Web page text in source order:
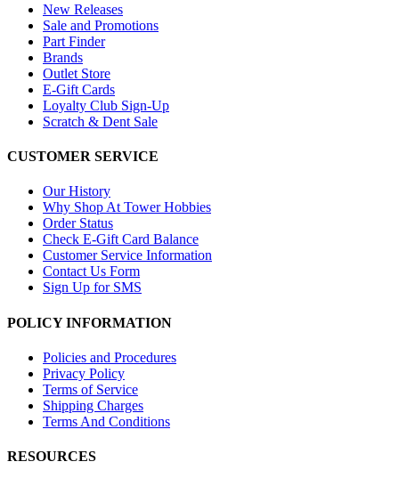
New Releases
Sale and Promotions
Part Finder
Brands
Outlet Store
E-Gift Cards
Loyalty Club Sign-Up
Scratch & Dent Sale
CUSTOMER SERVICE
Our History
Why Shop At Tower Hobbies
Order Status
Check E-Gift Card Balance
Customer Service Information
Contact Us Form
Sign Up for SMS
POLICY INFORMATION
Policies and Procedures
Privacy Policy
Terms of Service
Shipping Charges
Terms And Conditions
RESOURCES